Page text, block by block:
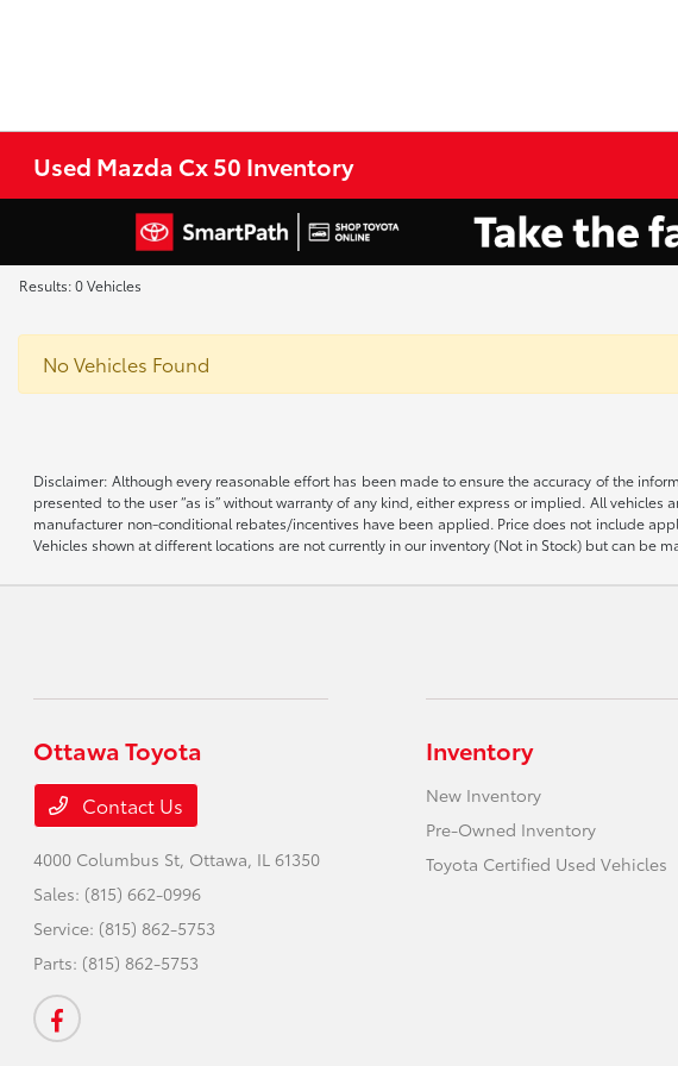
Used Mazda Cx 50 Inventory
Results: 0 Vehicles
No Vehicles Found
Disclaimer: Although every reasonable effort has been made to ensure the accuracy of the
presented to the user “as is” without warranty of any kind, either express or implied. All
manufacturer non-conditional rebates/incentives have been applied. Price does not include
Vehicles shown at different locations are not currently in our inventory (Not in Stock) but can
Ottawa Toyota
Contact Us
4000 Columbus St, Ottawa, IL 61350
Sales: (815) 662-0996
Service: (815) 862-5753
Parts: (815) 862-5753
Inventory
New Inventory
Pre-Owned Inventory
Toyota Certified Used Vehicles